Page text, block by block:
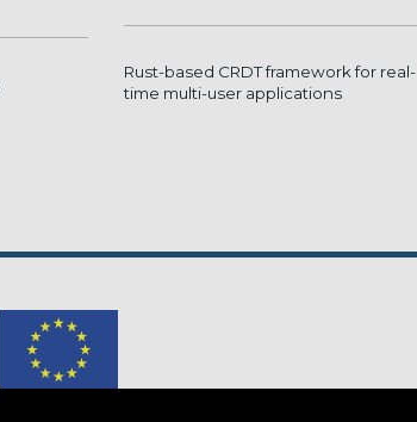
Rust-based CRDT framework for real-
time multi-user applications